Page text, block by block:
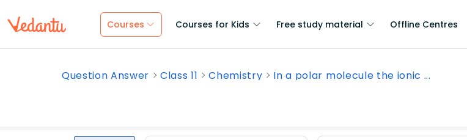
Courses Courses for Kids Free study material Offline Centres
Question Answer Class 11 Chemistry In a polar molecule the ionic ...